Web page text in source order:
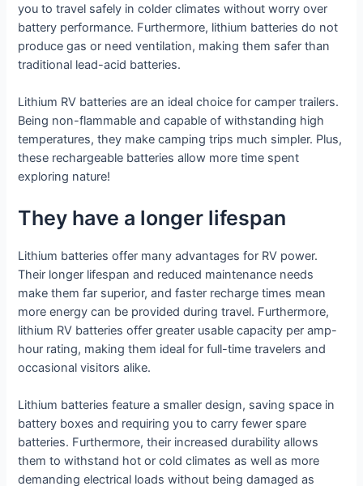
you to travel safely in colder climates without worry over
battery performance. Furthermore, lithium batteries do not
produce gas or need ventilation, making them safer than
traditional lead-acid batteries.
Lithium RV batteries are an ideal choice for camper trailers.
Being non-flammable and capable of withstanding high
temperatures, they make camping trips much simpler. Plus,
these rechargeable batteries allow more time spent
exploring nature!
They have a longer lifespan
Lithium batteries offer many advantages for RV power.
Their longer lifespan and reduced maintenance needs
make them far superior, and faster recharge times mean
more energy can be provided during travel. Furthermore,
lithium RV batteries offer greater usable capacity per amp-
hour rating, making them ideal for full-time travelers and
occasional visitors alike.
Lithium batteries feature a smaller design, saving space in
battery boxes and requiring you to carry fewer spare
batteries. Furthermore, their increased durability allows
them to withstand hot or cold climates as well as more
demanding electrical loads without being damaged as